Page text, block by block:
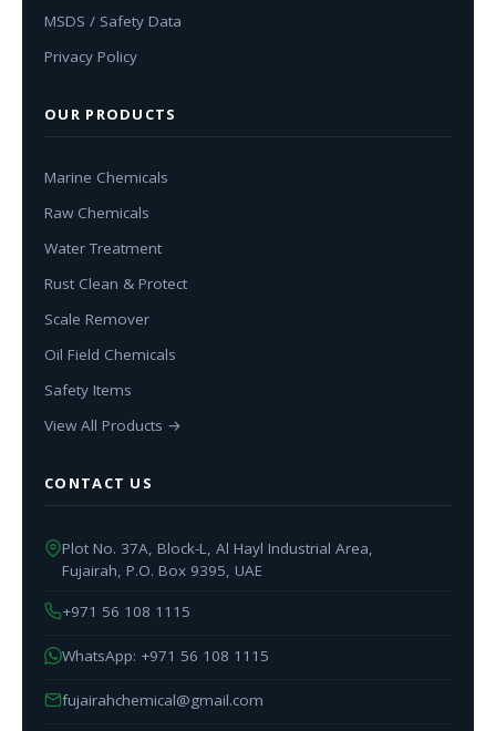
MSDS / Safety Data
Privacy Policy
OUR PRODUCTS
Marine Chemicals
Raw Chemicals
Water Treatment
Rust Clean & Protect
Scale Remover
Oil Field Chemicals
Safety Items
View All Products →
CONTACT US
Plot No. 37A, Block-L, Al Hayl Industrial Area,
Fujairah, P.O. Box 9395, UAE
+971 56 108 1115
WhatsApp: +971 56 108 1115
fujairahchemical@gmail.com